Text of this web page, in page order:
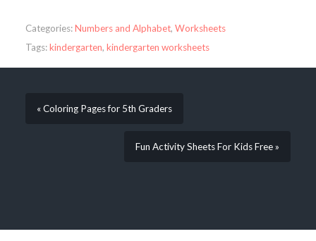
Categories:Numbers and Alphabet, Worksheets
Tags:kindergarten, kindergarten worksheets
« Coloring Pages for 5th Graders
Fun Activity Sheets For Kids Free »